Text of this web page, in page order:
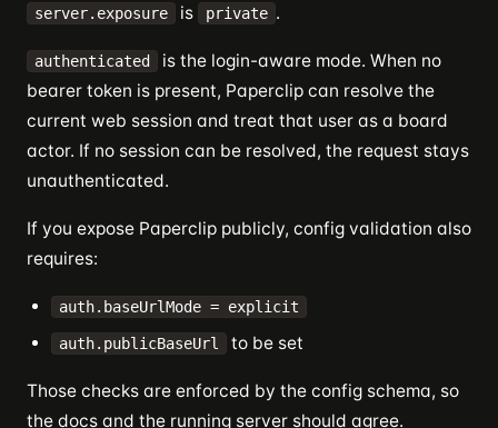
server.exposure is private .
authenticated
is the login-aware mode. When no
bearer token is present, Paperclip can resolve the
current web session and treat that user as a board
actor. If no session can be resolved, the request stays
unauthenticated.
If you expose Paperclip publicly, config validation also
requires:
auth.baseUrlMode = explicit
auth.publicBaseUrl to be set
Those checks are enforced by the config schema, so
the docs and the running server should agree.